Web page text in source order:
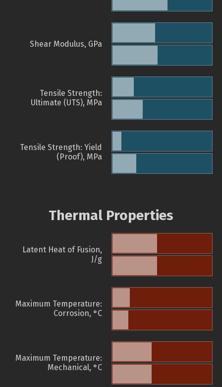
Shear Modulus, GPa
Tensile Strength:
Ultimate (UTS), MPa
Tensile Strength: Yield
(Proof), MPa
Thermal Properties
Latent Heat of Fusion,
J/g
Maximum Temperature:
Corrosion, °C
Maximum Temperature:
Mechanical, °C